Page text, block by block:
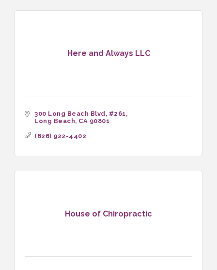
Here and Always LLC
300 Long Beach Blvd #261
Long Beach CA 90801
(626) 922-4402
House of Chiropractic